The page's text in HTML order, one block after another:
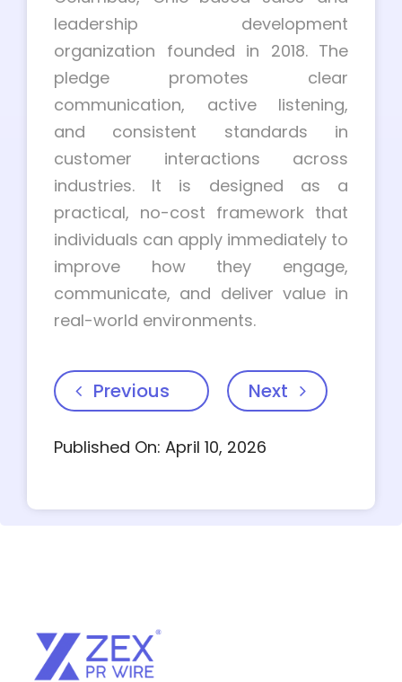
leadership development
organization founded in 2018. The
pledge promotes clear
communication, active listening,
and consistent standards in
customer interactions across
industries. It is designed as a
practical, no-cost framework that
individuals can apply immediately to
improve how they engage,
communicate, and deliver value in
real-world environments.
Previous Next
Published On: April 10, 2026